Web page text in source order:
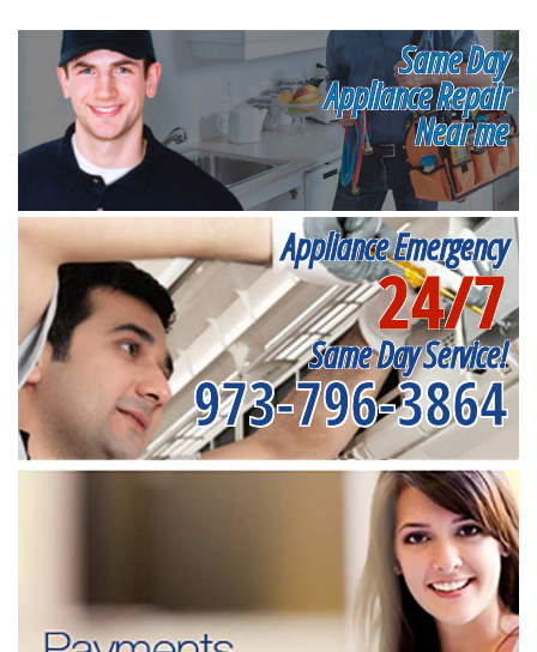
Same Day
Appliance Repair
Near me
Appliance Emergency
24/7
Same Day Service!
973-796-3864